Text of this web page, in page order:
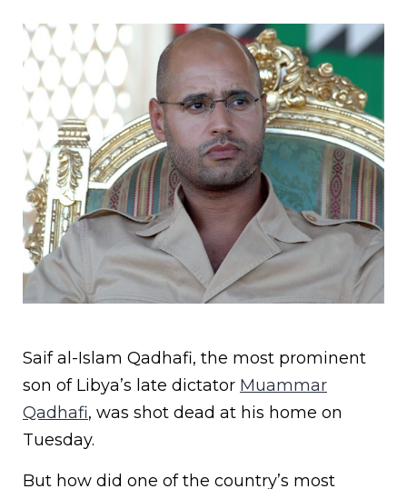
Saif al-Islam Qadhafi, the most prominent
son of Libya’s late dictator Muammar
Qadhafi, was shot dead at his home on
Tuesday.
But how did one of the country’s most